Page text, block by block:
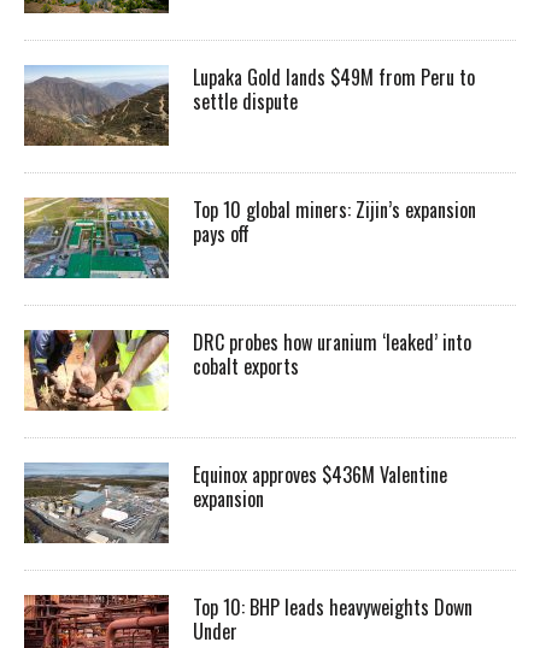
Lupaka Gold lands $49M from Peru to
settle dispute
Top 10 global miners: Zijin’s expansion
pays off
DRC probes how uranium ‘leaked’ into
cobalt exports
Equinox approves $436M Valentine
expansion
Top 10: BHP leads heavyweights Down
Under